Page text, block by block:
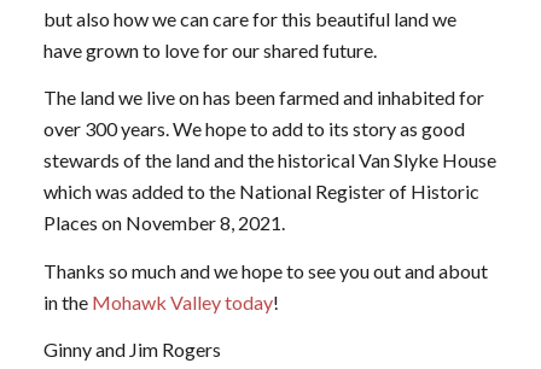
but also how we can care for this beautiful land we
have grown to love for our shared future.
The land we live on has been farmed and inhabited for
over 300 years. We hope to add to its story as good
stewards of the land and the historical Van Slyke House
which was added to the National Register of Historic
Places on November 8, 2021.
Thanks so much and we hope to see you out and about
in the Mohawk Valley today!
Ginny and Jim Rogers